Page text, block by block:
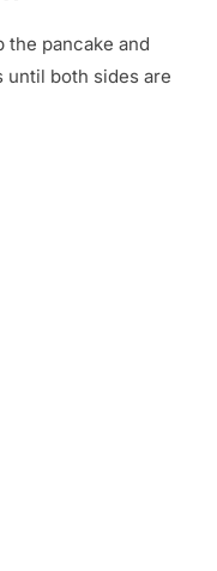
the pancake and
until both sides are